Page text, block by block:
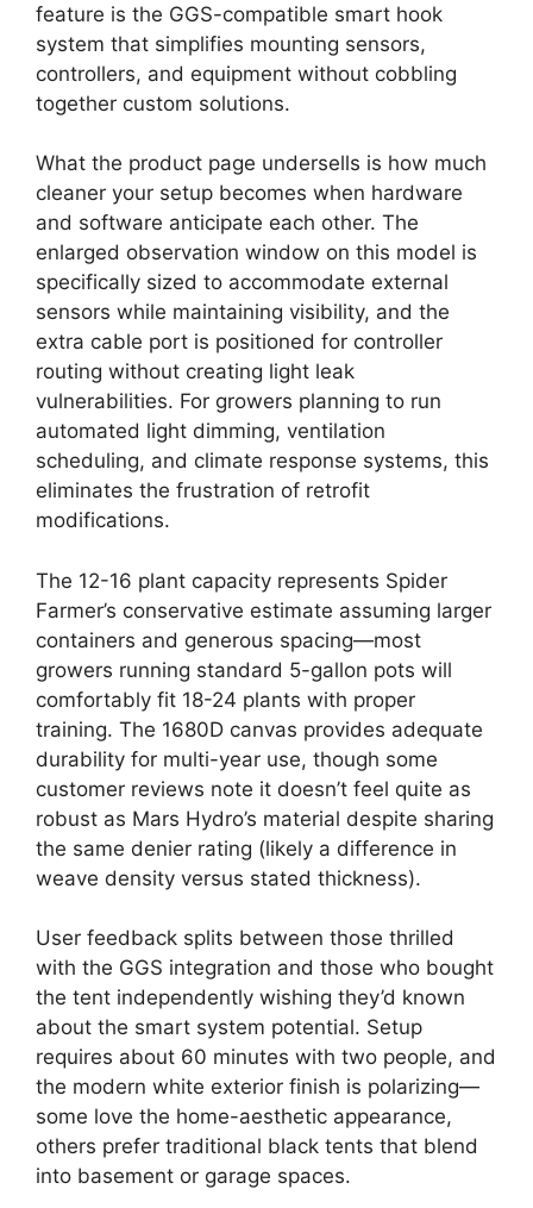
feature is the GGS-compatible smart hook
system that simplifies mounting sensors,
controllers, and equipment without cobbling
together custom solutions.
What the product page undersells is how much
cleaner your setup becomes when hardware
and software anticipate each other. The
enlarged observation window on this model is
specifically sized to accommodate external
sensors while maintaining visibility, and the
extra cable port is positioned for controller
routing without creating light leak
vulnerabilities. For growers planning to run
automated light dimming, ventilation
scheduling, and climate response systems, this
eliminates the frustration of retrofit
modifications.
The 12-16 plant capacity represents Spider
Farmer’s conservative estimate assuming larger
containers and generous spacing—most
growers running standard 5-gallon pots will
comfortably fit 18-24 plants with proper
training. The 1680D canvas provides adequate
durability for multi-year use, though some
customer reviews note it doesn’t feel quite as
robust as Mars Hydro’s material despite sharing
the same denier rating (likely a difference in
weave density versus stated thickness).
User feedback splits between those thrilled
with the GGS integration and those who bought
the tent independently wishing they’d known
about the smart system potential. Setup
requires about 60 minutes with two people, and
the modern white exterior finish is polarizing—
some love the home-aesthetic appearance,
others prefer traditional black tents that blend
into basement or garage spaces.